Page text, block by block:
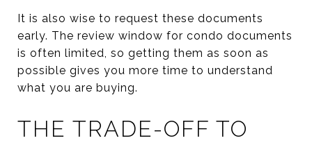
It is also wise to request these documents
early. The review window for condo documents
is often limited, so getting them as soon as
possible gives you more time to understand
what you are buying.
THE TRADE-OFF TO